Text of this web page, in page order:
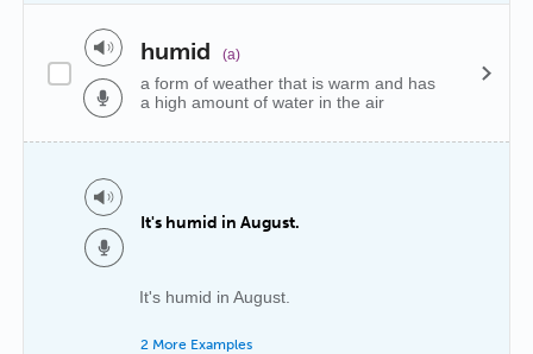
humid (a)
a form of weather that is warm and has
a high amount of water in the air
It's humid in August.
It's humid in August.
2 More Examples